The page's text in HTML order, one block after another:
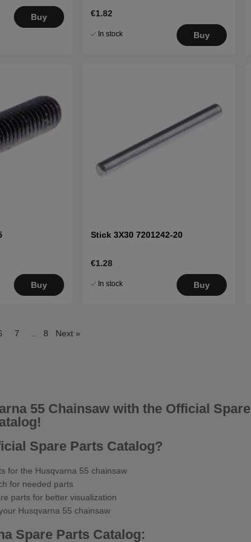
Buy €1.82
In stock Buy
Buy
Stick 3X30 7201242-20
€1.28
In stock Buy
7 .. 8 Next »
55 Chainsaw with the Official Spare
Spare Parts Catalog?
for the Husqvarna 55 chainsaw
for needed parts
parts for better visualization
Husqvarna 55 chainsaw
Spare Parts Catalog: